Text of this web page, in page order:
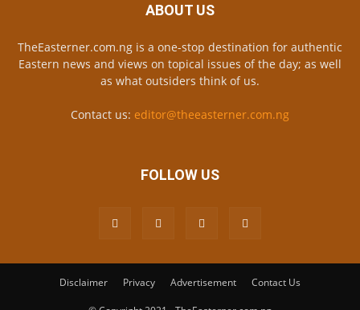
ABOUT US
TheEasterner.com.ng is a one-stop destination for authentic
Eastern news and views on topical issues of the day; as well
as what outsiders think of us.
Contact us: editor@theeasterner.com.ng
FOLLOW US
Disclaimer Privacy Advertisement Contact Us